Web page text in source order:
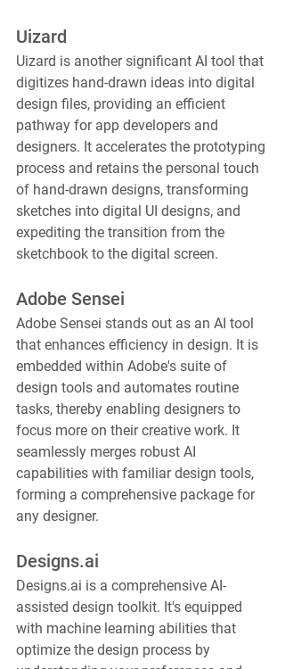
Uizard
Uizard is another significant AI tool that
digitizes hand-drawn ideas into digital
design files, providing an efficient
pathway for app developers and
designers. It accelerates the prototyping
process and retains the personal touch
of hand-drawn designs, transforming
sketches into digital UI designs, and
expediting the transition from the
sketchbook to the digital screen.
Adobe Sensei
Adobe Sensei stands out as an AI tool
that enhances efficiency in design. It is
embedded within Adobe's suite of
design tools and automates routine
tasks, thereby enabling designers to
focus more on their creative work. It
seamlessly merges robust AI
capabilities with familiar design tools,
forming a comprehensive package for
any designer.
Designs.ai
Designs.ai is a comprehensive AI-
assisted design toolkit. It's equipped
with machine learning abilities that
optimize the design process by